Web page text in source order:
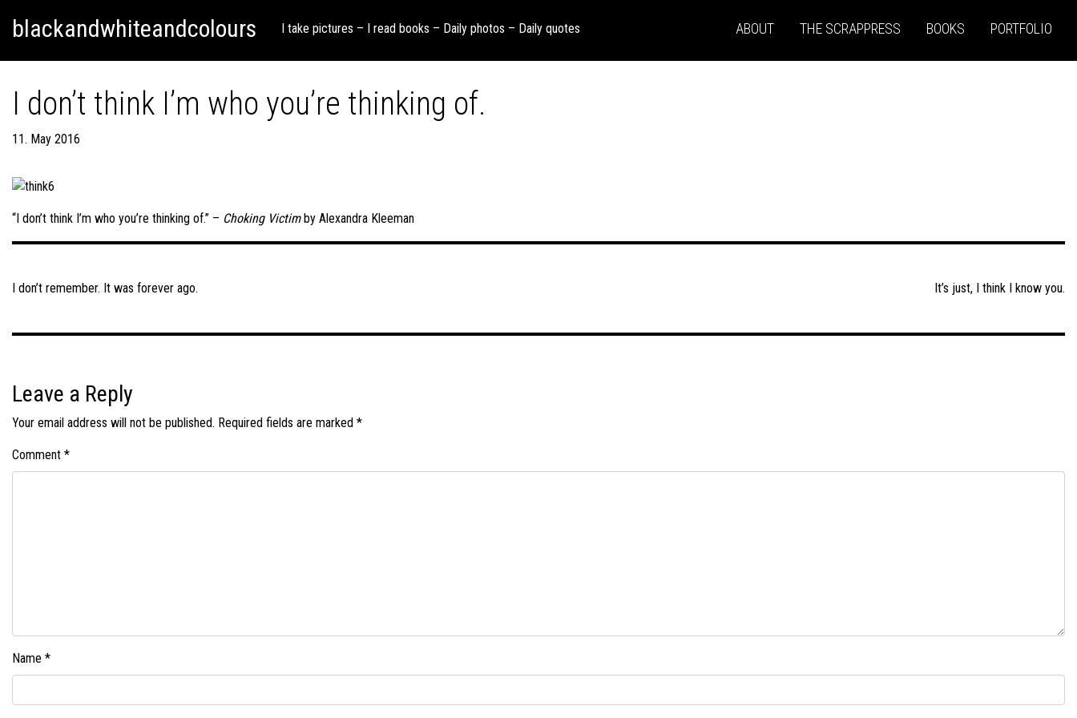
blackandwhiteandcolours I take pictures – I read books – Daily photos – Daily quotes ABOUT THE SCRAPPRESS BOOKS PORTFOLIO
I don’t think I’m who you’re thinking of.
11. May 2016
“I don’t think I’m who you’re thinking of.” – Choking Victimby Alexandra Kleeman
navigation
It’s just, I think I know you.
I don’t remember. It was forever ago.
Leave a Reply
Your email address will not be published. Required fields are marked *
Comment *
Name *